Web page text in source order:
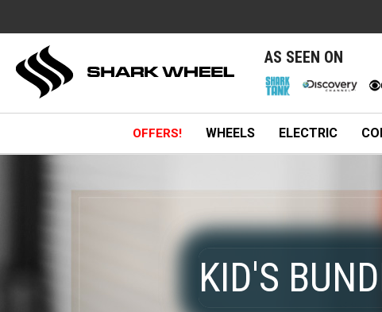
AS SEEN ON
OFFERS! WHEELS ELECTRIC
KID'S
KID'S